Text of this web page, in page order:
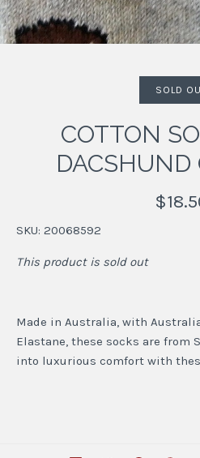
SOLD
COTTON
DACSHUND
SKU: 20068592
This product is sold out
Made in Australia, with
Elastane, these socks are from
into luxurious comfort with